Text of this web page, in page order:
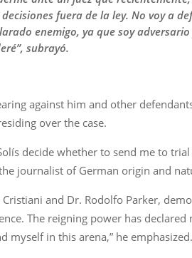
fuera de la ley. No voy a
enemigo, ya que soy
subrayó.
against him and other
over the case.
decide whether to send me to
journalist of German origin and
and Dr. Rodolfo Parker,
The reigning power has declared
in this arena,” he emphasized.